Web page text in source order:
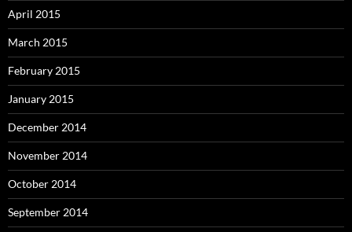
April 2015
March 2015
February 2015
January 2015
December 2014
November 2014
October 2014
September 2014